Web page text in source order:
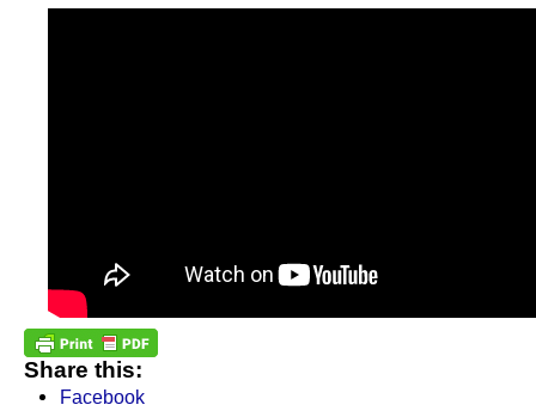
Share this:
Facebook